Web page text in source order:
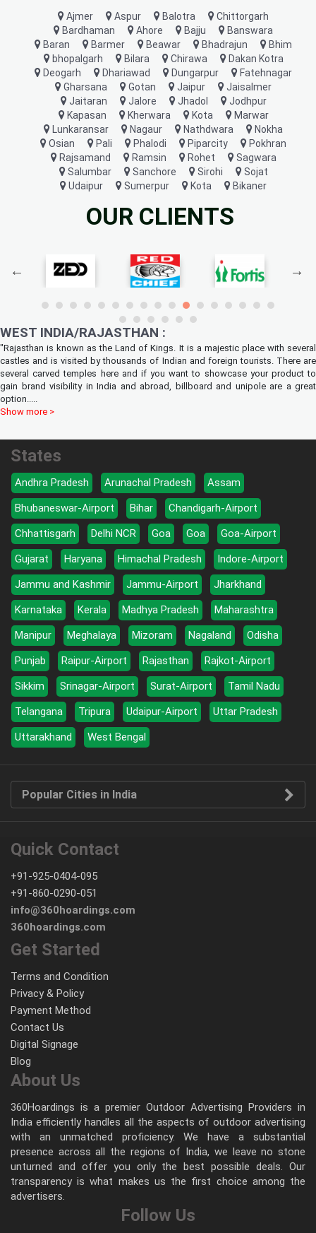
Ajmer Aspur Balotra
Chittorgarh
Bardhaman
Ahore Bajju
Banswara
Baran
Barmer Beawar Bhadrajun
Bhim
bhopalgarh
Bilara Chirawa
Dakan Kotra
Deogarh
Dhariawad Dungarpur
Fatehnagar
Gharsana
Gotan Jaipur
Jaisalmer
Jaitaran
Jalore Jhadol
Jodhpur
Kapasan
Kherwara Kota
Marwar
Lunkaransar
Nagaur Nathdwara
Nokha
Osian
Pali Phalodi Piparcity
Pokhran
Rajsamand
Ramsin Rohet
Sagwara
Salumbar
Sanchore Sirohi
Sojat
Udaipur
Sumerpur Kota Bikaner
OUR CLIENTS
WEST INDIA/RAJASTHAN :
"Rajasthan is known as the Land of Kings. It is a majestic place with several
castles and is visited by thousands of Indian and foreign tourists. There are
several carved temples here and if you want to showcase your product to
gain brand visibility in India and abroad, billboard and unipole are a great
option
Show more >
States
Andhra Pradesh Arunachal Pradesh
Assam
Bhubaneswar-Airport
Bihar
Chandigarh-Airport
Chhattisgarh
Delhi NCR Goa Goa
Goa-Airport
Gujarat
Haryana Himachal Pradesh
Indore-Airport
Jammu and Kashmir
Jammu-Airport
Jharkhand
Karnataka
Kerala Madhya Pradesh
Maharashtra
Manipur
Meghalaya Mizoram Nagaland
Odisha
Punjab
Raipur-Airport Rajasthan
Rajkot-Airport
Sikkim
Srinagar-Airport Surat-Airport
Tamil Nadu
Telangana
Tripura Udaipur-Airport
Uttar Pradesh
Uttarakhand
West Bengal
Popular Cities in India
Quick Contact
+91-925-0404-095
+91-860-0290-051
info@360hoardings.com
360hoardings.com
Get Started
Terms and Condition
Privacy & Policy
Payment Method
Contact Us
Digital Signage
Blog
About Us
360Hoardings is a premier Outdoor Advertising Providers in
India efficiently handles all the aspects of outdoor advertising
with an unmatched proficiency. We have a substantial
presence across all the regions of India, we leave no stone
unturned and offer you only the best possible deals. Our
transparency is what makes us the first choice among the
advertisers.
Follow Us